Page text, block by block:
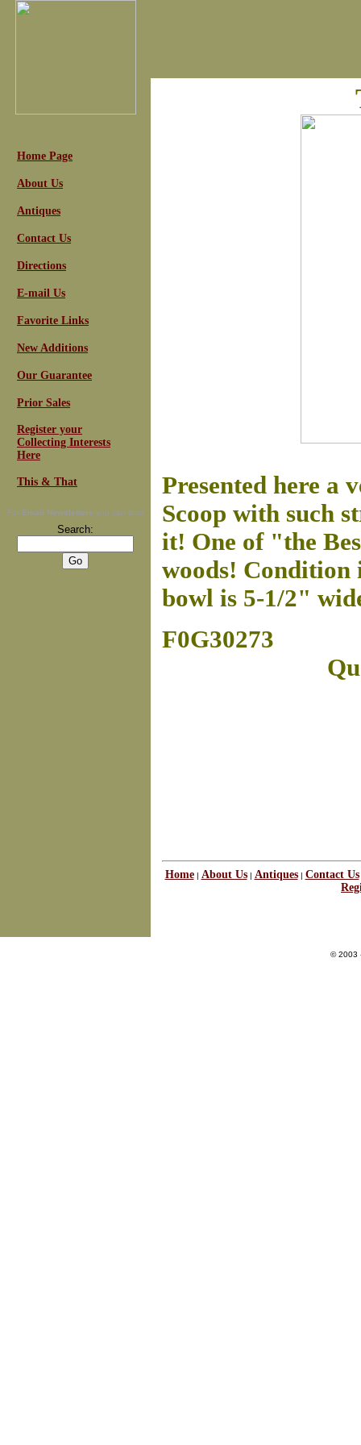
Home Page
About Us
Antiques
Contact Us
Directions
E-mail Us
Favorite Links
New Additions
Our Guarantee
Prior Sales
Register your
Collecting Interests
Here
This & That
For Email Newsletters you can trust
Search:
Presented here a
Scoop with such
it! One of "the
woods! Condition
bowl is 5-1/2"
F0G30273
Home| About Us| Antiques| Contact Us
© 2003